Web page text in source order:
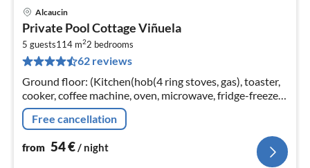
Alcaucin
Private Pool Cottage Viñuela
5 guests114 m22 bedrooms
62 reviews
Ground floor: (Kitchen(hob(4 ring stoves, gas), toaster,
cooker, coffee machine, oven, microwave, fridge-freezer),
Living/diningroom(TV, fireplace, seating area, stereo
unit)Free cancellation
from 54€/ night